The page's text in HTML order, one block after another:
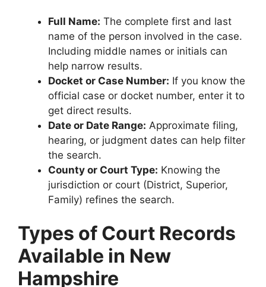
Full Name: The complete first and last
name of the person involved in the case.
Including middle names or initials can
help narrow results.
Docket or Case Number: If you know the
official case or docket number, enter it to
get direct results.
Date or Date Range: Approximate filing,
hearing, or judgment dates can help filter
the search.
County or Court Type: Knowing the
jurisdiction or court (District, Superior,
Family) refines the search.
Types of Court Records
Available in New
Hampshire